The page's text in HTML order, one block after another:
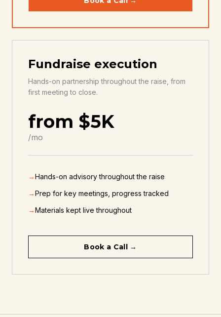
Fundraise execution
Hands-on partnership throughout the raise, from
first meeting to close.
from $5K
/mo
→ Hands-on advisory throughout the raise
→ Prep for key meetings, progress tracked
→ Materials kept live throughout
Book a Call →